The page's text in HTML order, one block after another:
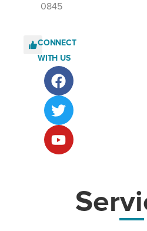
0845
CONNECT
WITH US